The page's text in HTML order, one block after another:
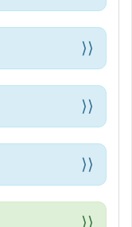
⟩⟩
⟩⟩
⟩⟩
⟩⟩